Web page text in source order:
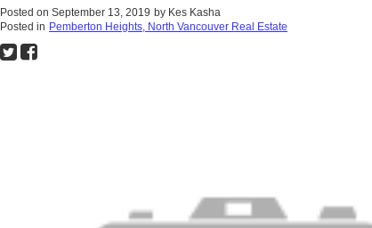
Posted on September 13, 2019 by Kes Kasha
Posted in Pemberton Heights, North Vancouver Real Estate